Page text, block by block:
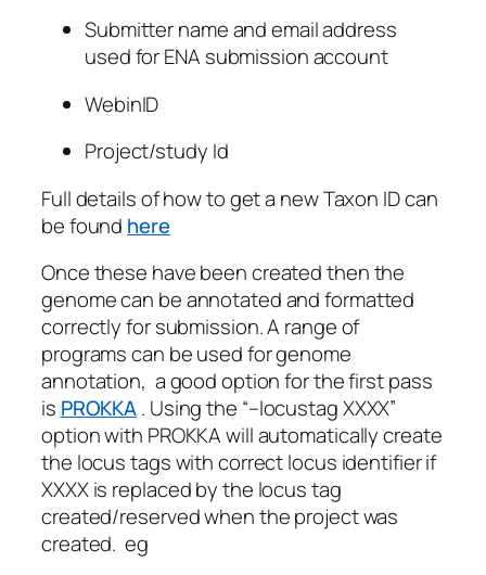
Submitter name and email address
used for ENA submission account
WebinID
Project/study Id
Full details of how to get a new Taxon ID can
be found here
Once these have been created then the
genome can be annotated and formatted
correctly for submission. A range of
programs can be used for genome
annotation, a good option for the first pass
is PROKKA. Using the “–locustag XXXX”
option with PROKKA will automatically create
the locus tags with correct locus identifier if
XXXX is replaced by the locus tag
created/reserved when the project was
created. eg